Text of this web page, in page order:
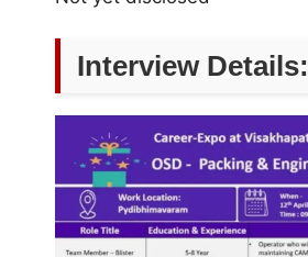
Interview Details: